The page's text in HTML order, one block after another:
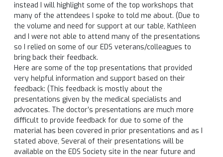
instead I will highlight some of the top workshops that
many of the attendees I spoke to told me about. (Due to
the volume and need for support at our table, Kathleen
and I were not able to attend many of the presentations
so I relied on some of our EDS veterans/colleagues to
bring back their feedback.
Here are some of the top presentations that provided
very helpful information and support based on their
feedback: (This feedback is mostly about the
presentations given by the medical specialists and
advocates. The doctor’s presentations are much more
difficult to provide feedback for due to some of the
material has been covered in prior presentations and as I
stated above, Several of their presentations will be
available on the EDS Society site in the near future and